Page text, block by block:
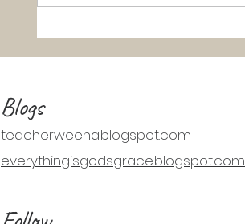
Blogs
teacherweena.blogspot.com
everythingisgodsgrace.blogspot.com